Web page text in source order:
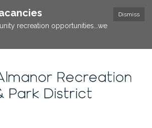
Dismiss
recreation opportunities...we